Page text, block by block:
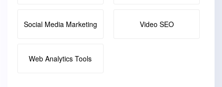
Social Media Marketing Video SEO
Web Analytics Tools